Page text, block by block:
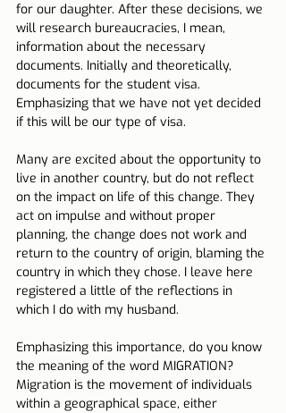
for our daughter. After these decisions, we
will research bureaucracies, I mean,
information about the necessary
documents. Initially and theoretically,
documents for the student visa.
Emphasizing that we have not yet decided
if this will be our type of visa.
Many are excited about the opportunity to
live in another country, but do not reflect
on the impact on life of this change. They
act on impulse and without proper
planning, the change does not work and
return to the country of origin, blaming the
country in which they chose. I leave here
registered a little of the reflections in
which I do with my husband.
Emphasizing this importance, do you know
the meaning of the word MIGRATION?
Migration is the movement of individuals
within a geographical space, either